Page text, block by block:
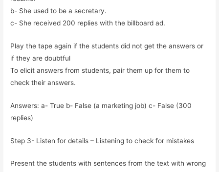
b- She used to be a secretary.
c- She received 200 replies with the billboard ad.
Play the tape again if the students did not get the answers or
if they are doubtful
To elicit answers from students, pair them up for them to
check their answers.
Answers: a- True b- False (a marketing job) c- False (300
replies)
Step 3- Listen for details – Listening to check for mistakes
Present the students with sentences from the text with wrong